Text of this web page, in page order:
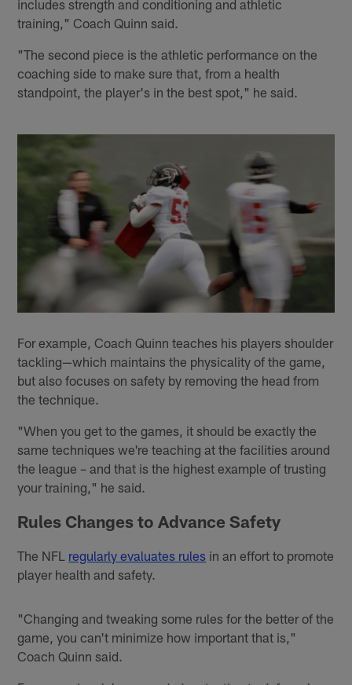
includes strength and conditioning and athletic
training," Coach Quinn said.
"The second piece is the athletic performance on the
coaching side to make sure that, from a health
standpoint, the player's in the best spot," he said.
For example, Coach Quinn teaches his players shoulder
tackling—which maintains the physicality of the game,
but also focuses on safety by removing the head from
the technique.
"When you get to the games, it should be exactly the
same techniques we're teaching at the facilities around
the league – and that is the highest example of trusting
your training," he said.
Rules Changes to Advance Safety
The NFL regularly evaluates rules in an effort to promote
player health and safety.
"Changing and tweaking some rules for the better of the
game, you can't minimize how important that is,"
Coach Quinn said.